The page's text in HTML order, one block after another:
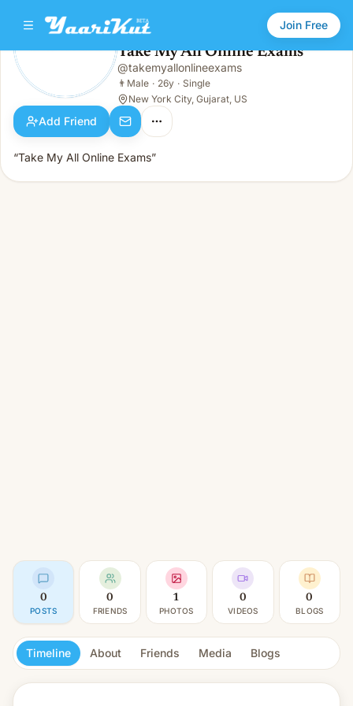
Join Free
Take My All Online Exams
Male · 26y · Single
Take My All Online Exams
@takemyallonlineexams
👨 Male · 26y · Single
New York City, Gujarat, US
Add Friend
“Take My All Online Exams”
0
POSTS
0
FRIENDS
1
PHOTOS
0
VIDEOS
0
BLOGS
Timeline About Friends Media Blogs